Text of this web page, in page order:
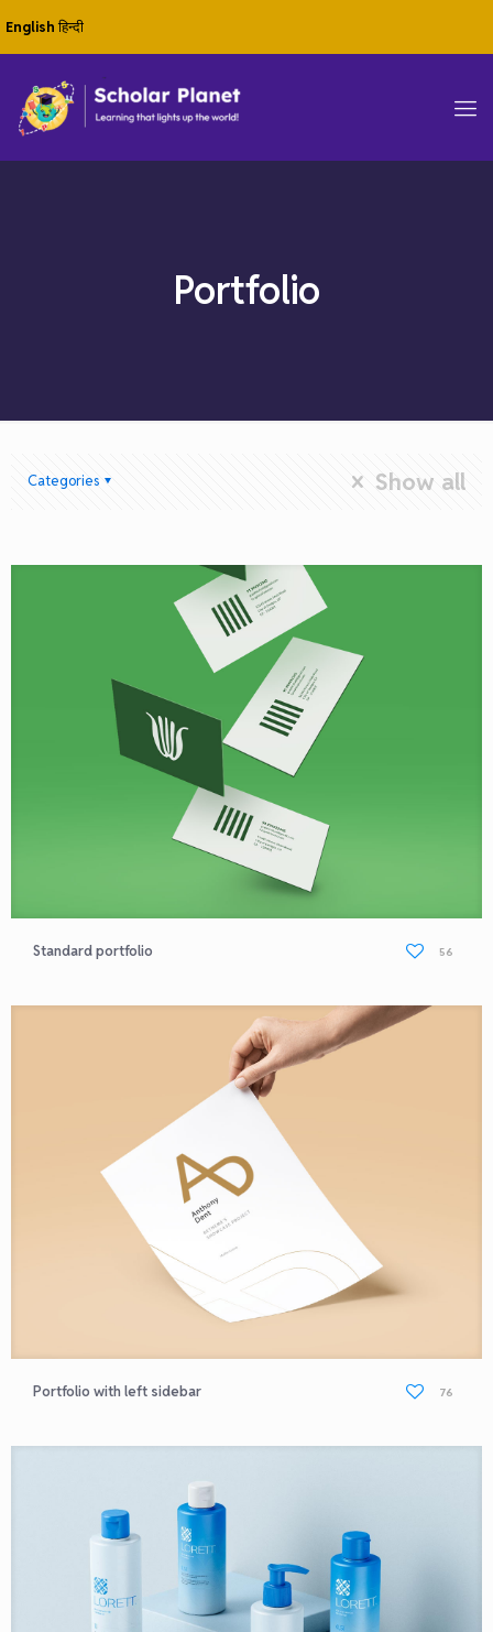
English हिन्दी
Portfolio
Categories Show all
Standard portfolio 56
Portfolio with left sidebar 76